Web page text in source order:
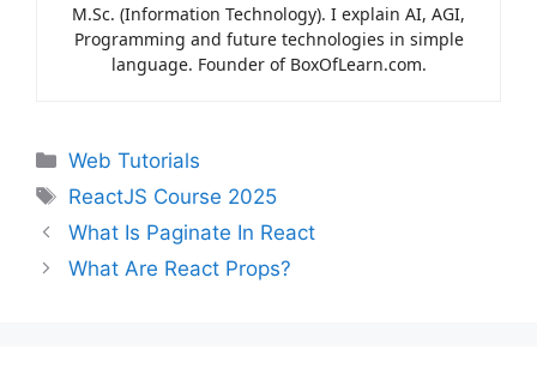
M.Sc. (Information Technology). I explain AI, AGI,
Programming and future technologies in simple
language. Founder of BoxOfLearn.com.
Web Tutorials
ReactJS Course 2025
What Is Paginate In React
What Are React Props?